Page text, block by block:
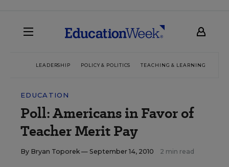
LEADERSHIP POLICY & POLITICS TEACHING & LEARNING
EDUCATION
Poll: Americans in Favor of
Teacher Merit Pay
By Bryan Toporek — September 14, 2010 2 min read